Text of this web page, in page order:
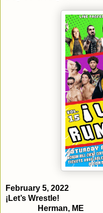
¡Let’s Wrestle!
Herman, ME